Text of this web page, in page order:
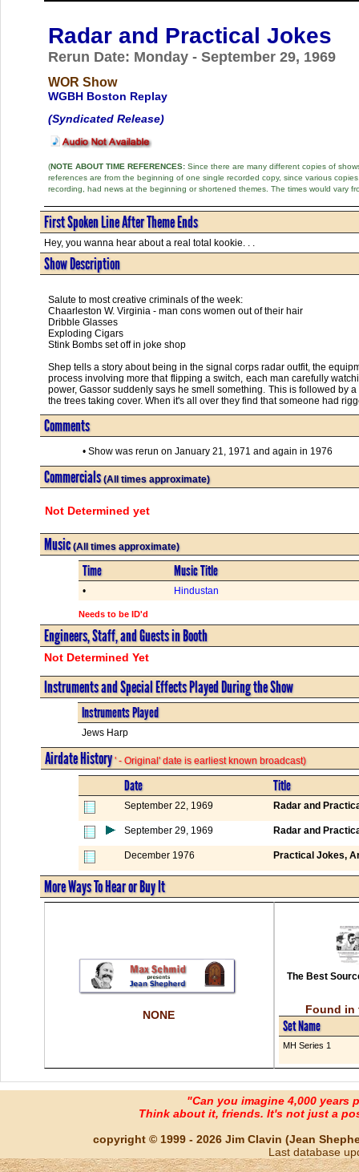
Radar and Practical Jokes
Rerun Date: Monday - September 29, 1969
WOR Show
WGBH Boston Replay
(Syndicated Release)
(NOTE ABOUT TIME REFERENCES:Since there are many different copies of
references are from the beginning of one single recorded copy, since various
recording, had news at the beginning or shortened themes. The times would vary
First Spoken Line After Theme Ends
Hey, you wanna hear about a real total kookie. . .
Show Description
Salute to most creative criminals of the week:
Chaarleston W. Virginia - man cons women out of their hair
Dribble Glasses
Exploding Cigars
Stink Bombs set off in joke shop
Shep tells a story about being in the signal corps radar outfit, the
process involving more that flipping a switch, each man carefully
power, Gassor suddenly says he smell something. This is followed by
the trees taking cover. When it's all over they find that someone had
Comments
• Show was rerun on January 21, 1971 and again in 1976
Commercials(All times approximate)
Not Determined yet
Music(All times approximate)
Time Music Title
• Hindustan
Needs to be ID'd
Engineers, Staff, and Guests in Booth
Not Determined Yet
Instruments and Special Effects Played During the Show
Instruments Played
Jews Harp
Airdate History' - Original' date is earliest known broadcast)
Date Title
September 22, 1969 Radar and
September 29, 1969 Radar and
December 1976 Practical Jokes,
More Ways To Hear or Buy It
NONE
The Best
Found in
Set Name
MH Series 1
"Can you imagine 4,000 years
Think about it, friends. It's not just a
copyright © 1999 - 2026 Jim Clavin (Jean
Last database